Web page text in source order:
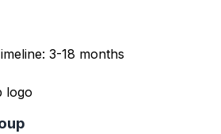
3-18 months